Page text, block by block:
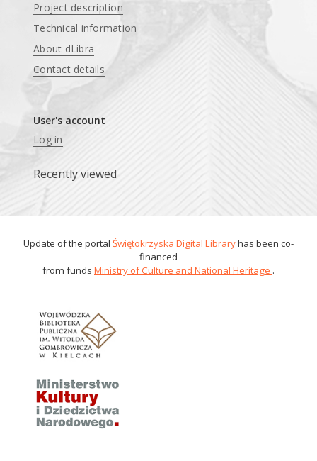
Project description
Technical information
About dLibra
Contact details
User's account
Log in
Recently viewed
Update of the portal Świętokrzyska Digital Libraryhas been co-
financed
from funds Ministry of Culture and National Heritage .